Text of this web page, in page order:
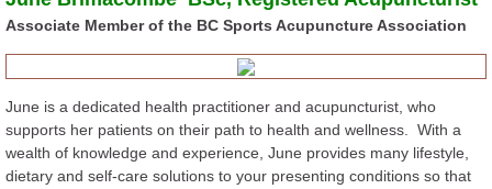
Sports Injuries
Dr. Tan Method
FAQs
Associate Member of the BC Sports Acupuncture Association
June is a dedicated health practitioner and acupuncturist, who
supports her patients on their path to health and wellness. With a
wealth of knowledge and experience, June provides many lifestyle,
dietary and self-care solutions to your presenting conditions so that